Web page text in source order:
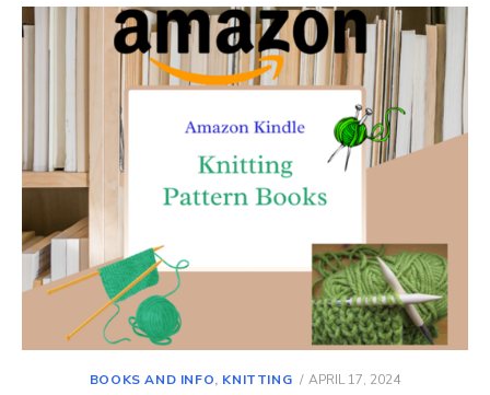
BOOKS AND INFO, KNITTING
POSTED
APRIL 17, 2024